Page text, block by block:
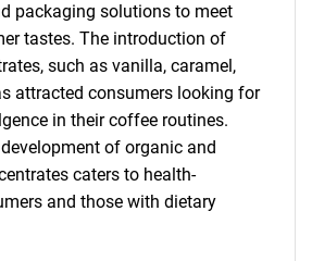
packaging solutions to meet
tastes. The introduction of
such as vanilla, caramel,
attracted consumers looking for
in their coffee routines.
of organic and
caters to health-
and those with dietary